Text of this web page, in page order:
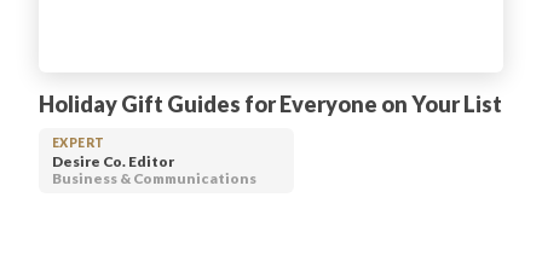
Holiday Gift Guides for Everyone on Your List
EXPERT
Desire Co. Editor
Business & Communications